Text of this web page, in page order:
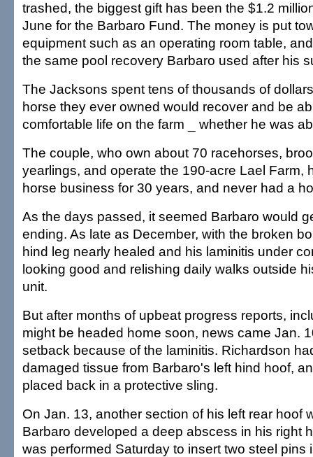
trashed, the biggest gift has been the $1.2
June for the Barbaro Fund. The money is put
equipment such as an operating room table,
the same pool recovery Barbaro used after his
The Jacksons spent tens of thousands of
horse they ever owned would recover and be
comfortable life on the farm _ whether he was
The couple, who own about 70 racehorses,
yearlings, and operate the 190-acre Lael Farm,
horse business for 30 years, and never had a
As the days passed, it seemed Barbaro would
ending. As late as December, with the broken
hind leg nearly healed and his laminitis under
looking good and relishing daily walks outside
unit.
But after months of upbeat progress reports,
might be headed home soon, news came Jan.
setback because of the laminitis. Richardson
damaged tissue from Barbaro's left hind hoof,
placed back in a protective sling.
On Jan. 13, another section of his left rear hoof
Barbaro developed a deep abscess in his right
was performed Saturday to insert two steel pins